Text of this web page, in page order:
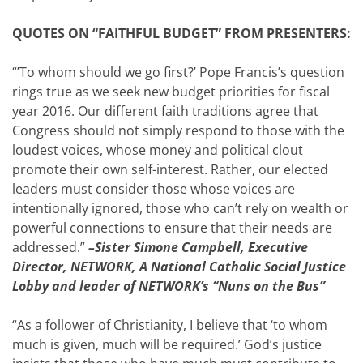
QUOTES ON “FAITHFUL BUDGET” FROM PRESENTERS:
“’To whom should we go first?’ Pope Francis’s question
rings true as we seek new budget priorities for fiscal
year 2016. Our different faith traditions agree that
Congress should not simply respond to those with the
loudest voices, whose money and political clout
promote their own self-interest. Rather, our elected
leaders must consider those whose voices are
intentionally ignored, those who can’t rely on wealth or
powerful connections to ensure that their needs are
addressed.”–Sister Simone Campbell, Executive
Director, NETWORK, A National Catholic Social Justice
Lobby and leader of NETWORK’s “Nuns on the Bus”
“As a follower of Christianity, I believe that ‘to whom
much is given, much will be required.’ God’s justice